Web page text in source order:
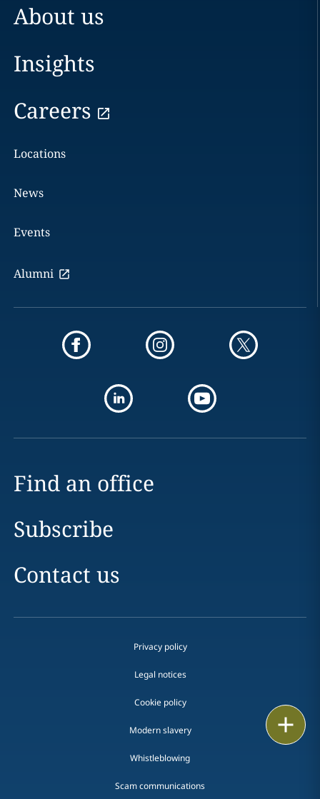
About us
Insights
Careers
Locations
News
Events
Alumni
Find an office
Subscribe
Contact us
Privacy policy
Legal notices
Cookie policy
Modern slavery
Whistleblowing
Scam communications